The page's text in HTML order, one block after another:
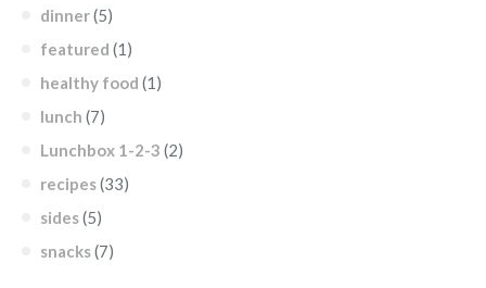
dinner(5)
featured (1)
healthy food (1)
lunch (7)
Lunchbox 1-2-3 (2)
recipes(33)
sides(5)
snacks(7)